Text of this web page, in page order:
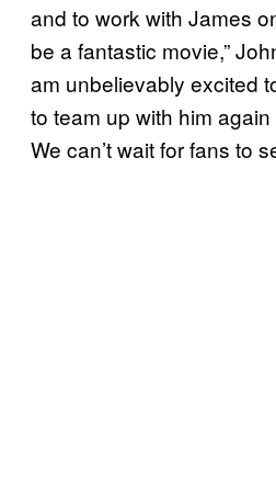
and to work with James
be a fantastic movie,”
am unbelievably excited
to team up with him again
We can’t wait for fans to